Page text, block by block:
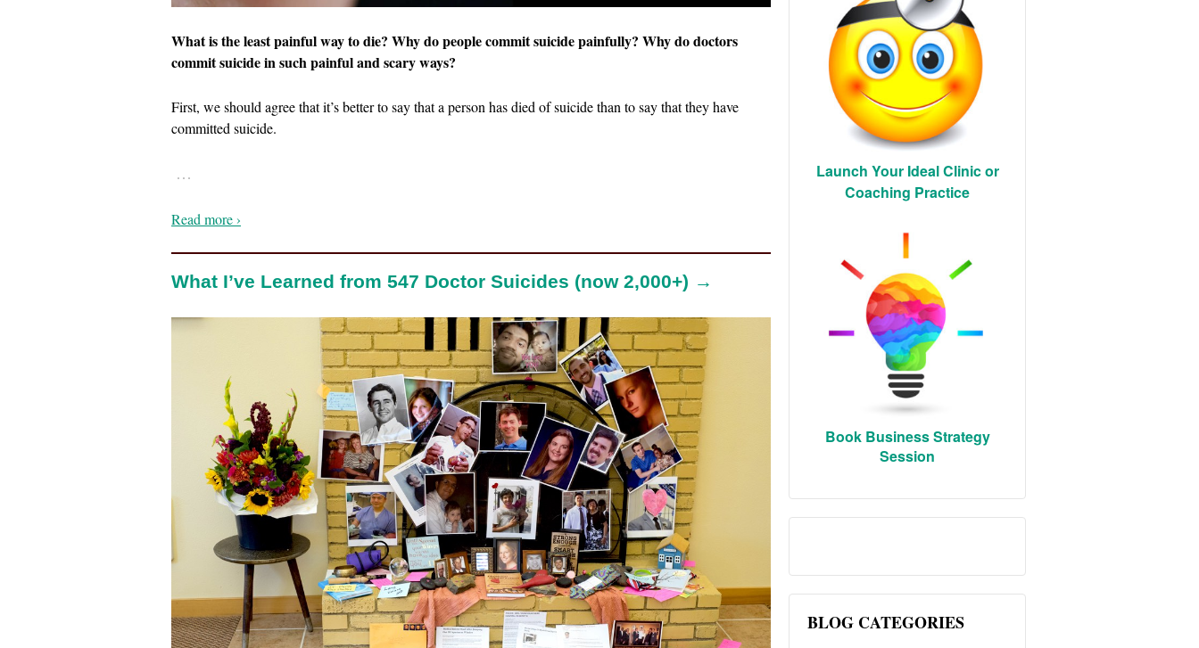
What is the least painful way to die? Why do people commit suicide painfully? Why do doctors
commit suicide in such painful and scary ways?
First, we should agree that it’s better to say that a person has died of suicide than to say that they have
committed suicide.
…
Read more ›
What I’ve Learned from 547 Doctor Suicides (now 2,000+) →
Launch Your Ideal Clinic or
Coaching Practice
Book Business Strategy
Session
BLOG CATEGORIES